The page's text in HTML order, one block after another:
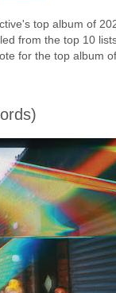
top album of
from the top 10
for the top album